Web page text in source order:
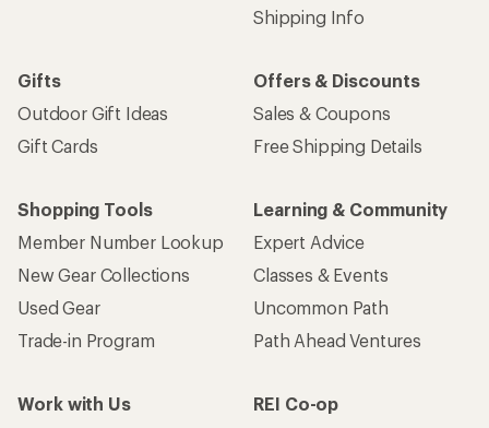
Shipping Info
Gifts
Outdoor Gift Ideas
Gift Cards
Offers & Discounts
Sales & Coupons
Free Shipping Details
Shopping Tools
Member Number Lookup
New Gear Collections
Used Gear
Trade-in Program
Learning & Community
Expert Advice
Classes & Events
Uncommon Path
Path Ahead Ventures
Work with Us
REI Co-op